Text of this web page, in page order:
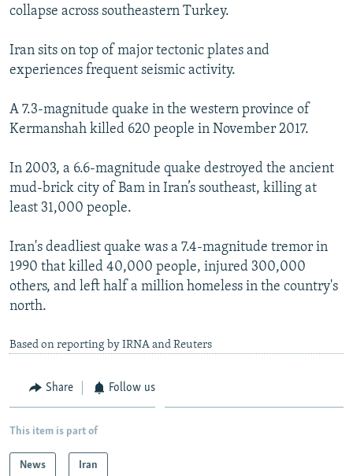
collapse across southeastern Turkey.
Iran sits on top of major tectonic plates and
experiences frequent seismic activity.
A 7.3-magnitude quake in the western province of
Kermanshah killed 620 people in November 2017.
In 2003, a 6.6-magnitude quake destroyed the ancient
mud-brick city of Bam in Iran’s southeast, killing at
least 31,000 people.
Iran's deadliest quake was a 7.4-magnitude tremor in
1990 that killed 40,000 people, injured 300,000
others, and left half a million homeless in the country's
north.
Based on reporting by IRNA and Reuters
Share Follow us
This item is part of
News Iran